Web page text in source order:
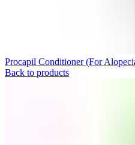
Procapil Conditioner (For
Back to products